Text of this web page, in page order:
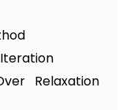
Relaxation